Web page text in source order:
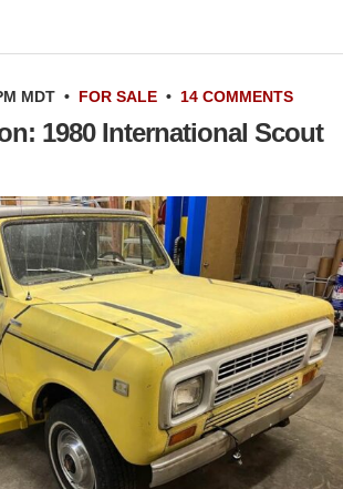
MDT • FOR SALE • 14 COMMENTS
1980 International Scout